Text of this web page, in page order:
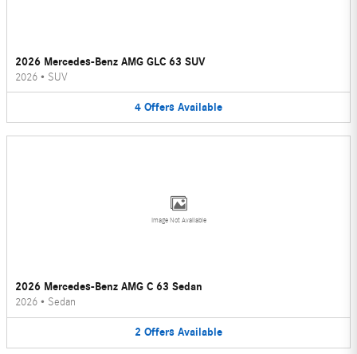
2026 Mercedes-Benz AMG GLC 63 SUV
2026 • SUV
4 Offers Available
Image Not Available
2026 Mercedes-Benz AMG C 63 Sedan
2026 • Sedan
2 Offers Available